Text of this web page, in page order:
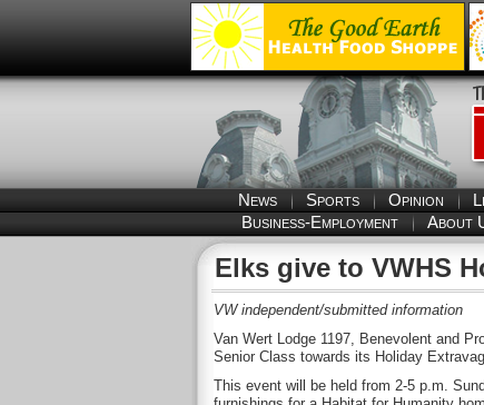
News Sports Opinion
Business-Employment
About
Elks give to VWHS
VW independent/submitted information
Van Wert Lodge 1197, Benevolent and
Senior Class towards its Holiday
This event will be held from 2-5 p.m.